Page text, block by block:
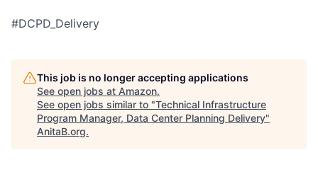
#DCPD_Delivery
This job is no longer accepting applications
See open jobs at Amazon.
See open jobs similar to "Technical Infrastructure
Program Manager, Data Center Planning Delivery"
AnitaB.org.